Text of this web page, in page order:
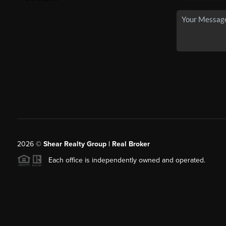
2026© Shear Realty Group | Real Broker
Each office is independently owned and operated.